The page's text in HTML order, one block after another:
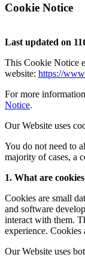
Cookie Notice
Last updated on
This Cookie Notice
website: https://
For more
Notice.
Our Website uses
You do not need to
majority of cases, a
1. What are
Cookies are small
and software
interact with them.
experience. Cookies
Our Website uses